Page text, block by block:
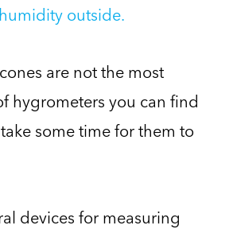
outside.
are not the most
hygrometers you can find
some time for them to
devices for measuring